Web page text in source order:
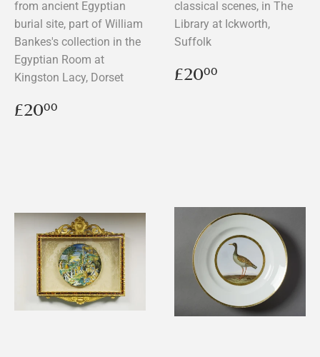
from ancient Egyptian
burial site, part of William
Bankes's collection in the
Egyptian Room at
Kingston Lacy, Dorset
Regular
price
£2000
classical scenes, in The
Library at Ickworth,
Suffolk
Regular
price
£2000